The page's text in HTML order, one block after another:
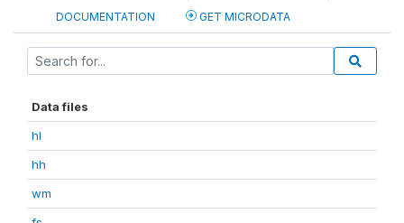
DOCUMENTATION GET MICRODATA
Data files
hl
hh
wm